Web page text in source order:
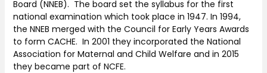
Board (NNEB). The board set the syllabus for the first
national examination which took place in 1947. In 1994,
the NNEB merged with the Council for Early Years Awards
to form CACHE. In 2001 they incorporated the National
Association for Maternal and Child Welfare and in 2015
they became part of NCFE.